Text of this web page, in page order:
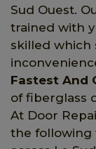
Sud Ouest.
trained with
skilled which
Fastest And
of fiberglass
At Door
the following